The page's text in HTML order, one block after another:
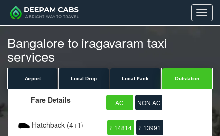
Menu
Bangalore to iragavaram taxi
services
Airport Local Drop Local Pack Outstation
Fare Details AC NON AC
Hatchback (4+1) ₹ 14814 ₹ 13991